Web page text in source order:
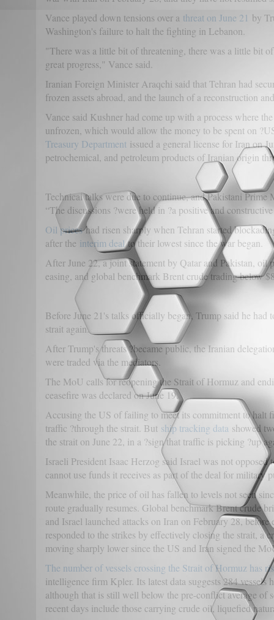
Vance played down tensions over a threat on June 21 by
Washington's failure to halt the fighting in Lebanon.
"There was a little bit of threatening, there was a little bit
great progress," Vance said.
Iranian Foreign Minister Araqchi said that Tehran had
frozen assets abroad, and the launch of a reconstruction
Vance said Kushner had come up with a process where
unfrozen, which would allow the money to be spent on
Treasury Department issued a general license for Iran on
petrochemical, and petroleum products of Iranian origin
Technical talks were due to continue, and Pakistani
“The discussions ?were held in ?a positive and
Oil priceshad risen sharply when Tehran started
after the interim dealto their lowest since the war began.
After June 22, a joint statement by Qatar and Pakistan,
easing, and global benchmark Brent crude trading below
Before June 21's talks officially began, Trump said he
strait again.
After Trump's threats ?became public, the Iranian
were traded via the mediators.
The MoU calls for reopening the Strait of Hormuz and
ceasefire was declared on June 19.
Accusing the US of failing to meet its commitment to halt
traffic ?through the strait. But ship tracking data showed
the strait on June 22, in a ?sign that traffic is picking ?up
Israeli President Isaac Herzog said Israel was not
cannot use funds it receives as part of the deal for military
Meanwhile, the price of oil has fallen to levels not seen
route gradually resumes. Global benchmark Brent crude
and Israel launched attacks on Iran on February 28,
responded to the strikes by effectively closing the strait, a
moving sharply lower since the US and Iran signed the
The number of vessels crossing the Strait of Hormuz has
intelligence firm Kpler. Its latest data suggests 284
although that is still well below the pre-conflict average of
recent days include those carrying crude oil, liquefied